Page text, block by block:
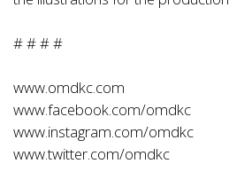
# # # #
www.omdkc.com
www.facebook.com/omdkc
www.instagram.com/omdkc
www.twitter.com/omdkc